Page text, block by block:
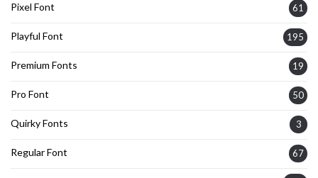
Pixel Font 61
Playful Font 195
Premium Fonts 19
Pro Font 50
Quirky Fonts 3
Regular Font 67